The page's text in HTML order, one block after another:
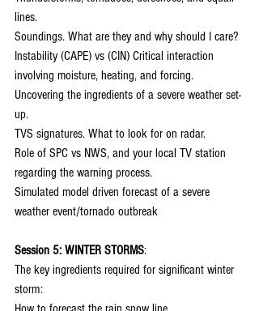
lines.
Soundings. What are they and why should I care?
Instability (CAPE) vs (CIN) Critical interaction
involving moisture, heating, and forcing.
Uncovering the ingredients of a severe weather set-
up.
TVS signatures. What to look for on radar.
Role of SPC vs NWS, and your local TV station
regarding the warning process.
Simulated model driven forecast of a severe
weather event/tornado outbreak
Session 5: WINTER STORMS:
The key ingredients required for significant winter
storm: